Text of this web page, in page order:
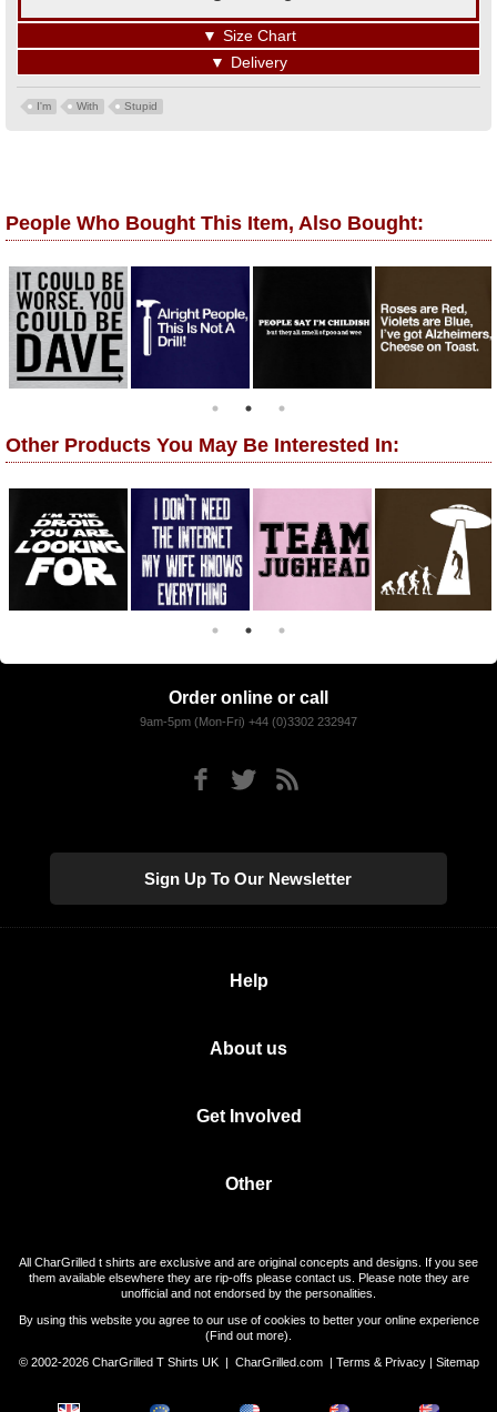
▼ Size Chart
▼ Delivery
I'm With Stupid
People Who Bought This Item, Also Bought:
Other Products You May Be Interested In:
Order online or call
9am-5pm (Mon-Fri) +44 (0)3302 232947
Sign Up To Our Newsletter
Help
About us
Get Involved
Other
All CharGrilled t shirts are exclusive and are original concepts and designs. If you see
them available elsewhere they are rip-offs please contact us. Please note they are
unofficial and not endorsed by the personalities.
By using this website you agree to our use of cookies to better your online experience
(Find out more).
© 2002-2026 CharGrilled T Shirts UK | CharGrilled.com| Terms & Privacy| Sitemap